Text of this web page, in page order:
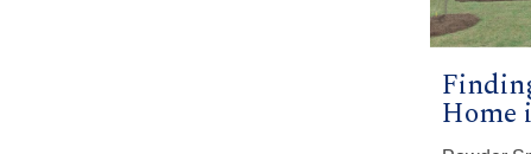
Home